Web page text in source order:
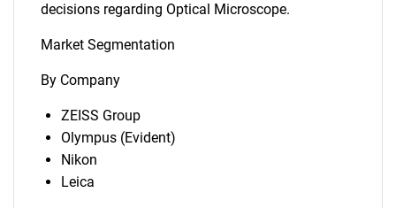
decisions regarding Optical Microscope.
Market Segmentation
By Company
ZEISS Group
Olympus (Evident)
Nikon
Leica